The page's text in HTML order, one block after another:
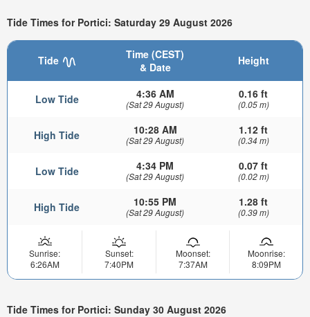
Tide Times for Portici: Saturday 29 August 2026
Tide
Time (CEST)
& Date
Height
Low Tide 4:36 AM
(Sat 29 August)
0.16 ft
(0.05 m)
High Tide 10:28 AM
(Sat 29 August)
1.12 ft
(0.34 m)
Low Tide 4:34 PM
(Sat 29 August)
0.07 ft
(0.02 m)
High Tide 10:55 PM
(Sat 29 August)
1.28 ft
(0.39 m)
Sunrise:
6:26AM
Sunset:
7:40PM
Moonset:
7:37AM
Moonrise:
8:09PM
Tide Times for Portici: Sunday 30 August 2026